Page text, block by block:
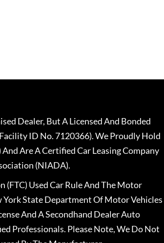
Dealer, But A Licensed And Bonded
ID No. 7120366). We Proudly Hold
Are A Certified Car Leasing Company
(NIADA).
Used Car Rule And The Motor
York State Department Of Motor Vehicles
And A Secondhand Dealer Auto
Professionals. Please Note, We Do Not